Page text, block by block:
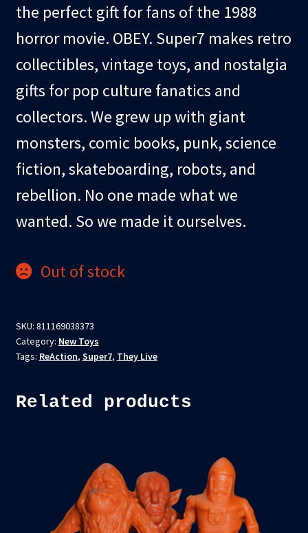
the perfect gift for fans of the 1988
horror movie. OBEY. Super7 makes retro
collectibles, vintage toys, and nostalgia
gifts for pop culture fanatics and
collectors. We grew up with giant
monsters, comic books, punk, science
fiction, skateboarding, robots, and
rebellion. No one made what we
wanted. So we made it ourselves.
Out of stock
SKU: 811169038373
Category: New Toys
Tags: ReAction, Super7, They Live
Related products